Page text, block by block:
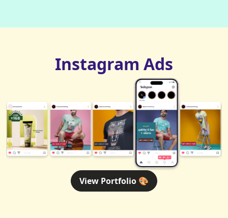
Instagram Ads
View Portfolio 🎨